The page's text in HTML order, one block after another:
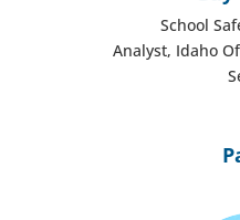
School
Analyst, Idaho